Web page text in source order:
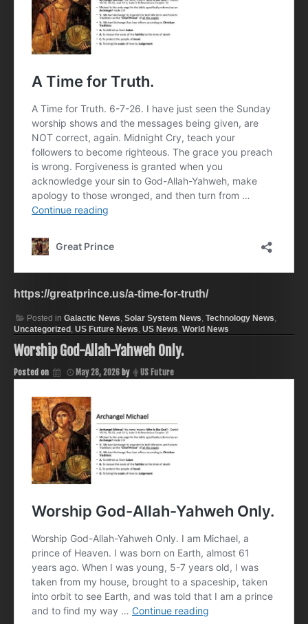
https://greatprince.us/a-time-for-truth/
Posted in Galactic News, Solar System News, Technology News,
Uncategorized, US Future News, US News, World News
Worship God-Allah-Yahweh Only.
Posted on May 28, 2026 by US Future